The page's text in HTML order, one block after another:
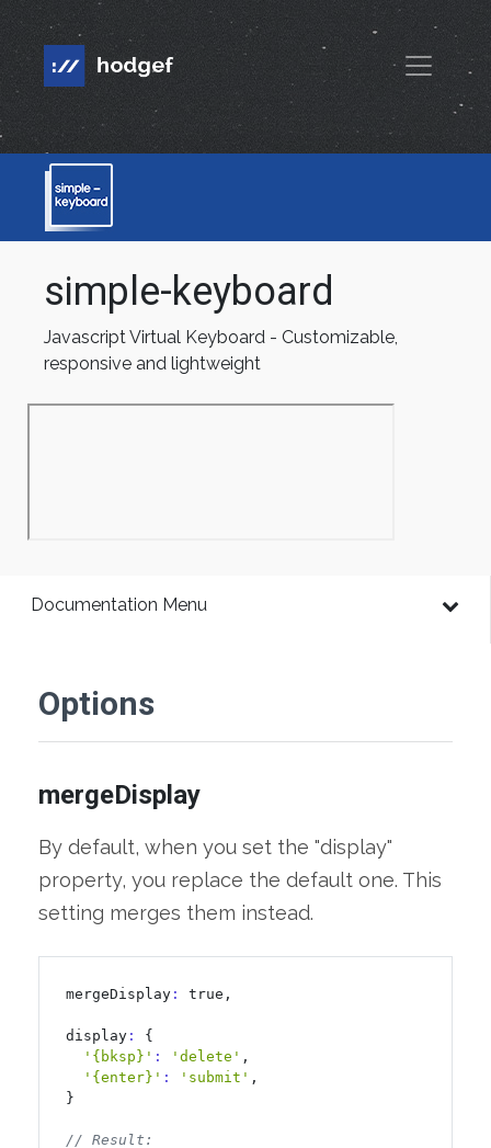
simple-keyboard
Javascript Virtual Keyboard - Customizable,
responsive and lightweight
Documentation Menu
Options
mergeDisplay
By default, when you set the "display"
property, you replace the default one. This
setting merges them instead.
mergeDisplay : true,
display :
{
'{bksp}' : 'delete' ,
'{enter}' : 'submit' ,
}
// Result: